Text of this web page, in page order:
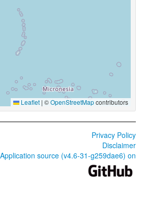
Leaflet | ©OpenStreetMapcontributors
Privacy Policy
Disclaimer
Application source (v4.6-31-g259dae6) on